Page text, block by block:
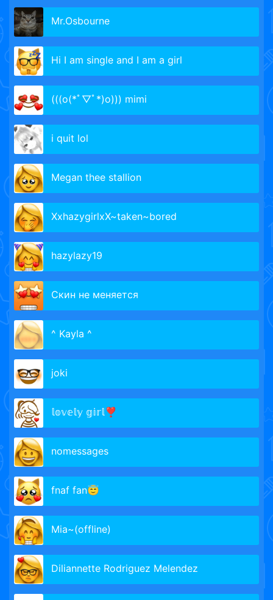
Mr.Osbourne
Hi I am single and I am a girl
(((o(*ﾟ▽ﾟ*)o))) mimi
i quit lol
Megan thee stallion
XxhazygirlxX~taken~bored
hazylazy19
Скин не меняется
^ Kayla ^
joki
𝕝𝕠𝕧𝕖𝕝𝕪 𝕘𝕚𝕣𝕝❣️
nomessages
fnaf fan😇
Mia~(offline)
Diliannette Rodriguez Melendez